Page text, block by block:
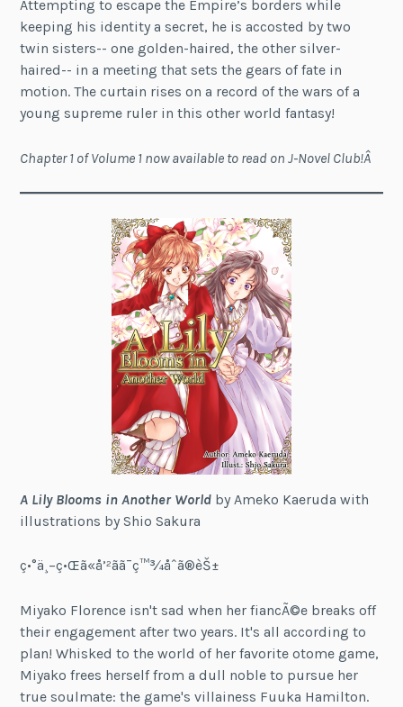
Attempting to escape the Empire’s borders while
keeping his identity a secret, he is accosted by two
twin sisters-- one golden-haired, the other silver-
haired-- in a meeting that sets the gears of fate in
motion. The curtain rises on a record of the wars of a
young supreme ruler in this other world fantasy!
Chapter 1 of Volume 1 now available to read on J-Novel Club!Â
A Lily Blooms in Another World by Ameko Kaeruda with
illustrations by Shio Sakura
ç•°ä¸–ç•Œã«å’²ãã¯ç™¾åˆã®èŠ±
Miyako Florence isn't sad when her fiancÃ©e breaks off
their engagement after two years. It's all according to
plan! Whisked to the world of her favorite otome game,
Miyako frees herself from a dull noble to pursue her
true soulmate: the game's villainess Fuuka Hamilton.